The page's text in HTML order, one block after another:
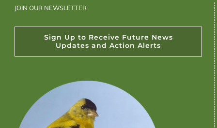
JOIN OUR NEWSLETTER
Sign Up to Receive Future News
Updates and Action Alerts